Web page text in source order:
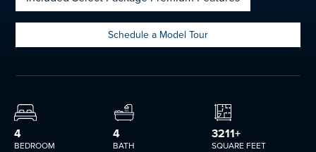
Schedule a Model Tour
4
BEDROOM
4
BATH
3211+
SQUARE FEET